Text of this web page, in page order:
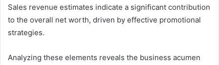
Sales revenue estimates indicate a significant contribution
to the overall net worth, driven by effective promotional
strategies.
Analyzing these elements reveals the business acumen